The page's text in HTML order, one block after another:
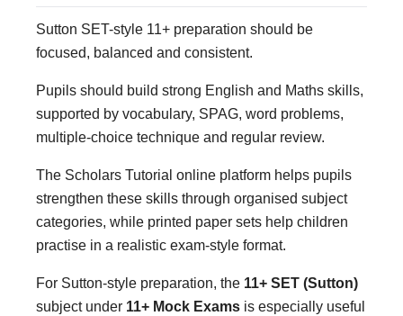
Sutton SET-style 11+ preparation should be
focused, balanced and consistent.
Pupils should build strong English and Maths skills,
supported by vocabulary, SPAG, word problems,
multiple-choice technique and regular review.
The Scholars Tutorial online platform helps pupils
strengthen these skills through organised subject
categories, while printed paper sets help children
practise in a realistic exam-style format.
For Sutton-style preparation, the 11+ SET (Sutton)
subject under 11+ Mock Exams is especially useful